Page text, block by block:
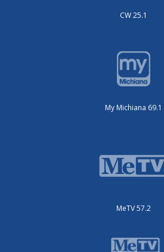
CW 25.1
My Michiana 69.1
MeTV 57.2